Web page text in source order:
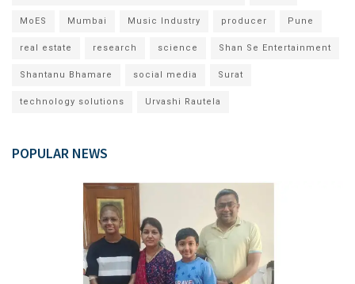
MoES Mumbai Music Industry producer Pune
real estate research science Shan Se Entertainment
Shantanu Bhamare social media Surat
technology solutions Urvashi Rautela
POPULAR NEWS